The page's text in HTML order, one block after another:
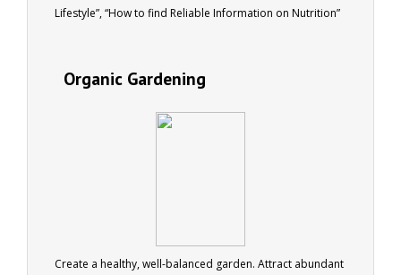
Lifestyle”, “How to find Reliable Information on Nutrition”
Circulatory System, the Brain, etc). This ebook was written
solid foundation for anyone wanting to grasp a
Organic Gardening
Create a healthy, well-balanced garden. Attract abundant